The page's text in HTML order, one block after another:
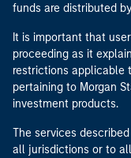
funds are distributed
It is important that
proceeding as it
restrictions applicable
pertaining to Morgan
investment products.
The services
all jurisdictions or to